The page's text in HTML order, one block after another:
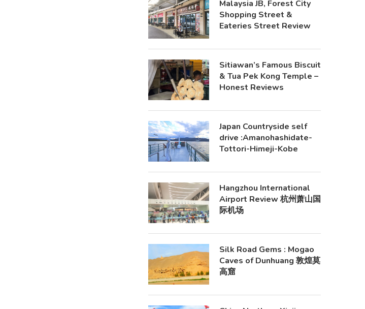
Malaysia JB, Forest City
Shopping Street &
Eateries Street Review
Sitiawan’s Famous Biscuit
& Tua Pek Kong Temple –
Honest Reviews
Japan Countryside self
drive :Amanohashidate-
Tottori-Himeji-Kobe
Hangzhou International
Airport Review 杭州萧山国
际机场
Silk Road Gems : Mogao
Caves of Dunhuang 敦煌莫
高窟